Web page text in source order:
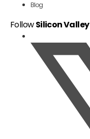
Blog
FollowSilicon Valley